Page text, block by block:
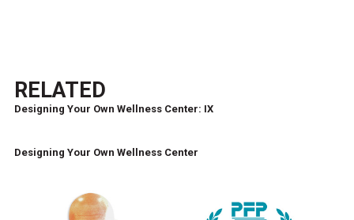
RELATED
Designing Your Own Wellness Center: IX
Designing Your Own Wellness Center